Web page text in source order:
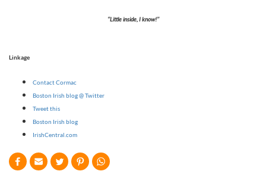
‘’Little inside, I know!’’
Linkage
Contact Cormac
Boston Irish blog @ Twitter
Tweet this
Boston Irish blog
IrishCentral.com